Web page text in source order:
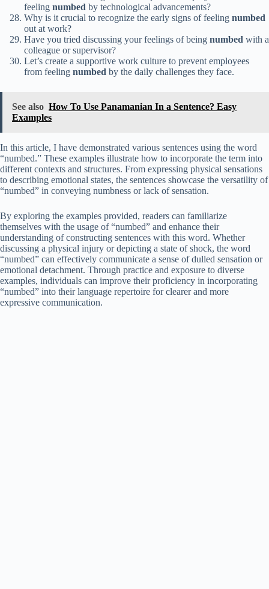
feeling numbed by technological advancements?
Why is it crucial to recognize the early signs of feeling numbed
out at work?
Have you tried discussing your feelings of being numbed with a
colleague or supervisor?
Let’s create a supportive work culture to prevent employees
from feeling numbed by the daily challenges they face.
See also How To Use Panamanian In a Sentence? Easy
Examples
In this article, I have demonstrated various sentences using the word
“numbed.” These examples illustrate how to incorporate the term into
different contexts and structures. From expressing physical sensations
to describing emotional states, the sentences showcase the versatility of
“numbed” in conveying numbness or lack of sensation.
By exploring the examples provided, readers can familiarize
themselves with the usage of “numbed” and enhance their
understanding of constructing sentences with this word. Whether
discussing a physical injury or depicting a state of shock, the word
“numbed” can effectively communicate a sense of dulled sensation or
emotional detachment. Through practice and exposure to diverse
examples, individuals can improve their proficiency in incorporating
“numbed” into their language repertoire for clearer and more
expressive communication.